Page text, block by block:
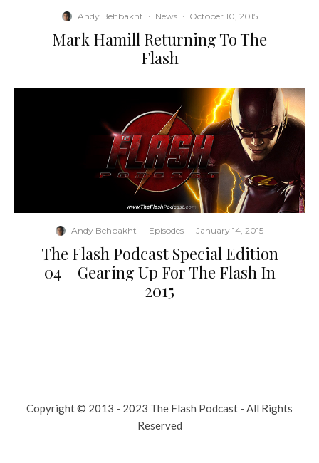
Andy Behbakht · News · October 10, 2015
Mark Hamill Returning To The
Flash
Andy Behbakht · Episodes · January 14, 2015
The Flash Podcast Special Edition
04 – Gearing Up For The Flash In
2015
Copyright © 2013 - 2023 The Flash Podcast - All Rights
Reserved